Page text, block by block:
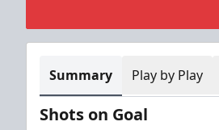
Summary Play by Play
Shots on Goal